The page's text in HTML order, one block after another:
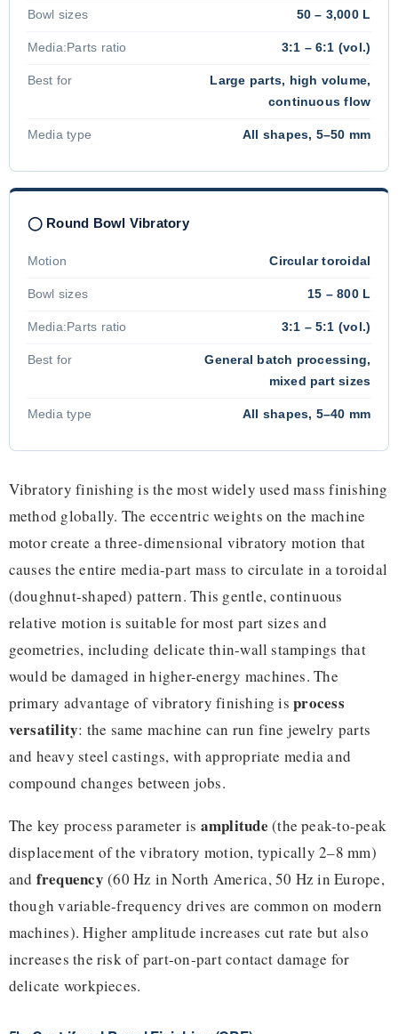
Bowl sizes 50 – 3,000 L
Media:Parts ratio 3:1 – 6:1 (vol.)
Best for
Large parts, high volume,
continuous flow
Media type All shapes, 5–50 mm
◯ Round Bowl Vibratory
Motion Circular toroidal
Bowl sizes 15 – 800 L
Media:Parts ratio 3:1 – 5:1 (vol.)
Best for
General batch processing,
mixed part sizes
Media type All shapes, 5–40 mm
Vibratory finishing is the most widely used mass finishing
method globally. The eccentric weights on the machine
motor create a three-dimensional vibratory motion that
causes the entire media-part mass to circulate in a toroidal
(doughnut-shaped) pattern. This gentle, continuous
relative motion is suitable for most part sizes and
geometries, including delicate thin-wall stampings that
would be damaged in higher-energy machines. The
primary advantage of vibratory finishing isprocess
versatility: the same machine can run fine jewelry parts
and heavy steel castings, with appropriate media and
compound changes between jobs.
The key process parameter is amplitude (the peak-to-peak
displacement of the vibratory motion, typically 2–8 mm)
and frequency (60 Hz in North America, 50 Hz in Europe,
though variable-frequency drives are common on modern
machines). Higher amplitude increases cut rate but also
increases the risk of part-on-part contact damage for
delicate workpieces.